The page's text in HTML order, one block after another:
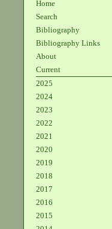
Home
Search
Bibliography
Bibliography Links
About
Current
2025
2024
2023
2022
2021
2020
2019
2018
2017
2016
2015